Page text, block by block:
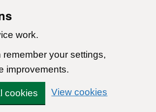
work.
your settings,
improvements.
cookies View cookies